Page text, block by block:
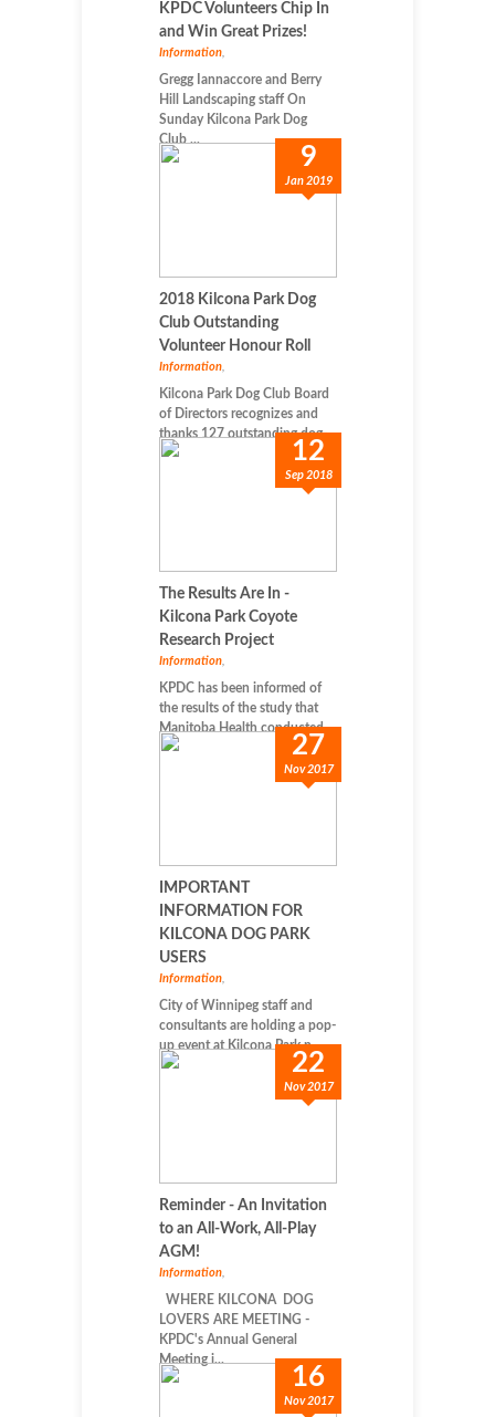
KPDC Volunteers Chip In
and Win Great Prizes!
Information
Gregg Iannaccore and Berry
Hill Landscaping staff On
Sunday Kilcona Park Dog
Club ...
9
Jan 2019
2018 Kilcona Park Dog
Club Outstanding
Volunteer Honour Roll
Information
Kilcona Park Dog Club Board
of Directors recognizes and
thanks 127 outstanding dog-...
12
Sep 2018
The Results Are In -
Kilcona Park Coyote
Research Project
Information
KPDC has been informed of
the results of the study that
Manitoba Health conducted...
27
Nov 2017
IMPORTANT
INFORMATION FOR
KILCONA DOG PARK
USERS
Information
City of Winnipeg staff and
consultants are holding a pop-
up event at Kilcona Park n...
22
Nov 2017
Reminder - An Invitation
to an All-Work, All-Play
AGM!
Information
WHERE KILCONA DOG
LOVERS ARE MEETING -
KPDC's Annual General
Meeting i...
16
Nov 2017